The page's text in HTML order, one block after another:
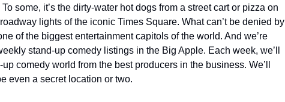
some, it’s the dirty-water hot dogs from a street cart or pizza on
lights of the iconic Times Square. What can’t be denied by
of the biggest entertainment capitols of the world. And we’re
stand-up comedy listings in the Big Apple. Each week, we’ll
comedy world from the best producers in the business. We’ll
even a secret location or two.